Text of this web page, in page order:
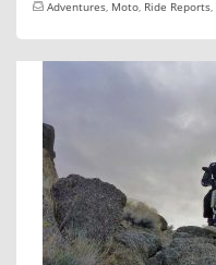
Adventures, Moto, Ride Reports,